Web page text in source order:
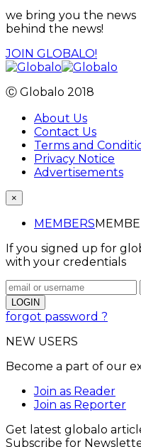
we bring you the news
behind the news!
JOIN GLOBALO!
Ⓒ Globalo 2018
About Us
Contact Us
Terms and
Privacy Notice
Advertisements
×
MEMBERS
If you signed up for
with your credentials
forgot password ?
NEW USERS
Become a part of our
Join as Reader
Join as Reporter
Get latest globalo
Subscribe for